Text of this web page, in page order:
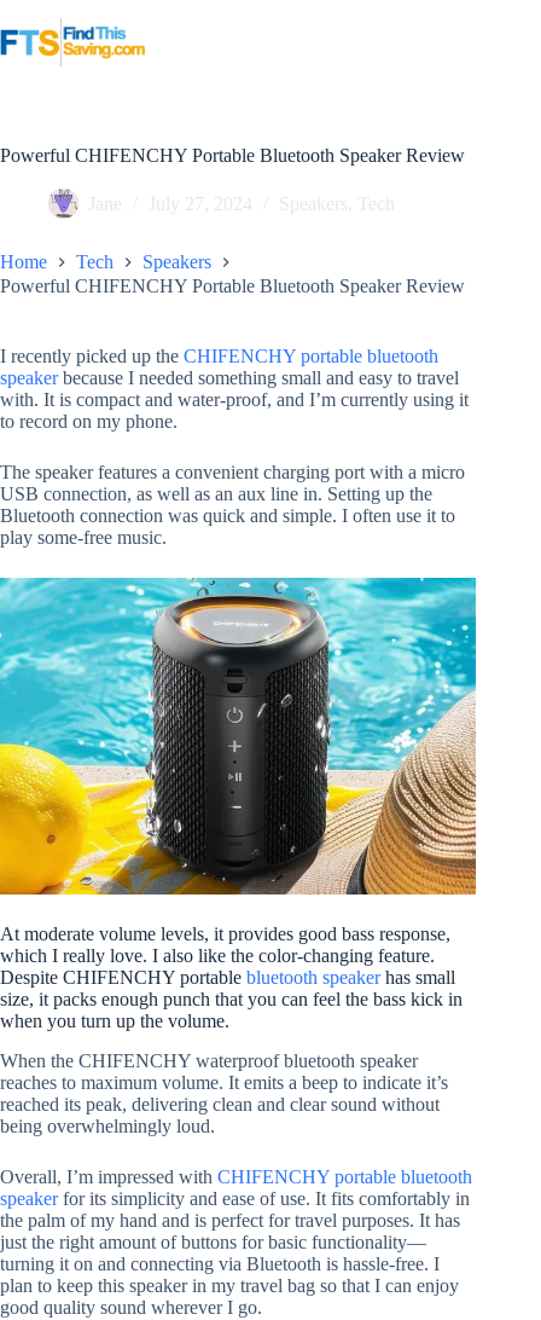
to
content
Powerful CHIFENCHY Portable Bluetooth Speaker Review
Jane July 27, 2024 Speakers, Tech
Home Tech
Speakers
Powerful CHIFENCHY Portable Bluetooth Speaker Review
I recently picked up the CHIFENCHY portable bluetooth
speakerbecause I needed something small and easy to travel
with. It is compact and water-proof, and I’m currently using it
to record on my phone.
The speaker features a convenient charging port with a micro
USB connection, as well as an aux line in. Setting up the
Bluetooth connection was quick and simple. I often use it to
play some-free music.
At moderate volume levels, it provides good bass response,
which I really love. I also like the color-changing feature.
Despite CHIFENCHY portable bluetooth speakerhas small
size, it packs enough punch that you can feel the bass kick in
when you turn up the volume.
When the CHIFENCHY waterproof bluetooth speaker
reaches to maximum volume. It emits a beep to indicate it’s
reached its peak, delivering clean and clear sound without
being overwhelmingly loud.
Overall, I’m impressed with CHIFENCHY portable bluetooth
speakerfor its simplicity and ease of use. It fits comfortably in
the palm of my hand and is perfect for travel purposes. It has
just the right amount of buttons for basic functionality—
turning it on and connecting via Bluetooth is hassle-free. I
plan to keep this speaker in my travel bag so that I can enjoy
good quality sound wherever I go.